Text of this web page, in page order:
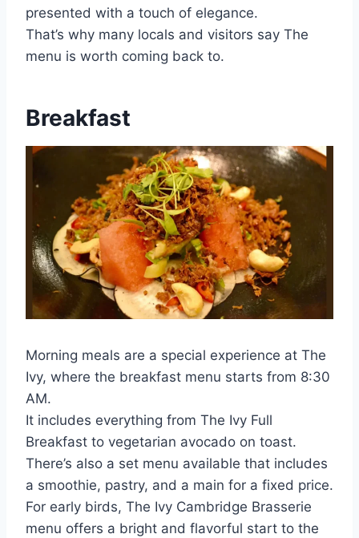
presented with a touch of elegance.
That’s why many locals and visitors say The
menu is worth coming back to.
Breakfast
Morning meals are a special experience at The
Ivy, where the breakfast menu starts from 8:30
AM.
It includes everything from The Ivy Full
Breakfast to vegetarian avocado on toast.
There’s also a set menu available that includes
a smoothie, pastry, and a main for a fixed price.
For early birds, The Ivy Cambridge Brasserie
menu offers a bright and flavorful start to the